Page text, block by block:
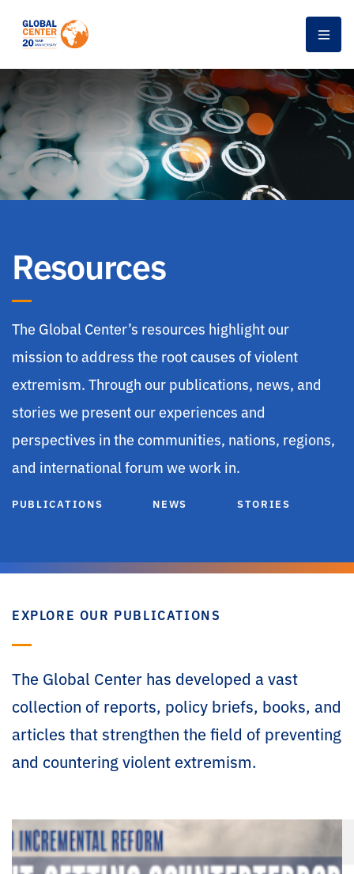
Resources
The Global Center’s resources highlight our
mission to address the root causes of violent
extremism. Through our publications, news, and
stories we present our experiences and
perspectives in the communities, nations, regions,
and international forum we work in.
PUBLICATIONS NEWS STORIES
EXPLORE OUR PUBLICATIONS
The Global Center has developed a vast
collection of reports, policy briefs, books, and
articles that strengthen the field of preventing
and countering violent extremism.